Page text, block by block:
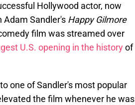
Hollywood actor, now
Adam Sandler's Happy Gilmore
film was streamed over
U.S. opening in the historyof
one of Sandler's most popular
the film whenever he was